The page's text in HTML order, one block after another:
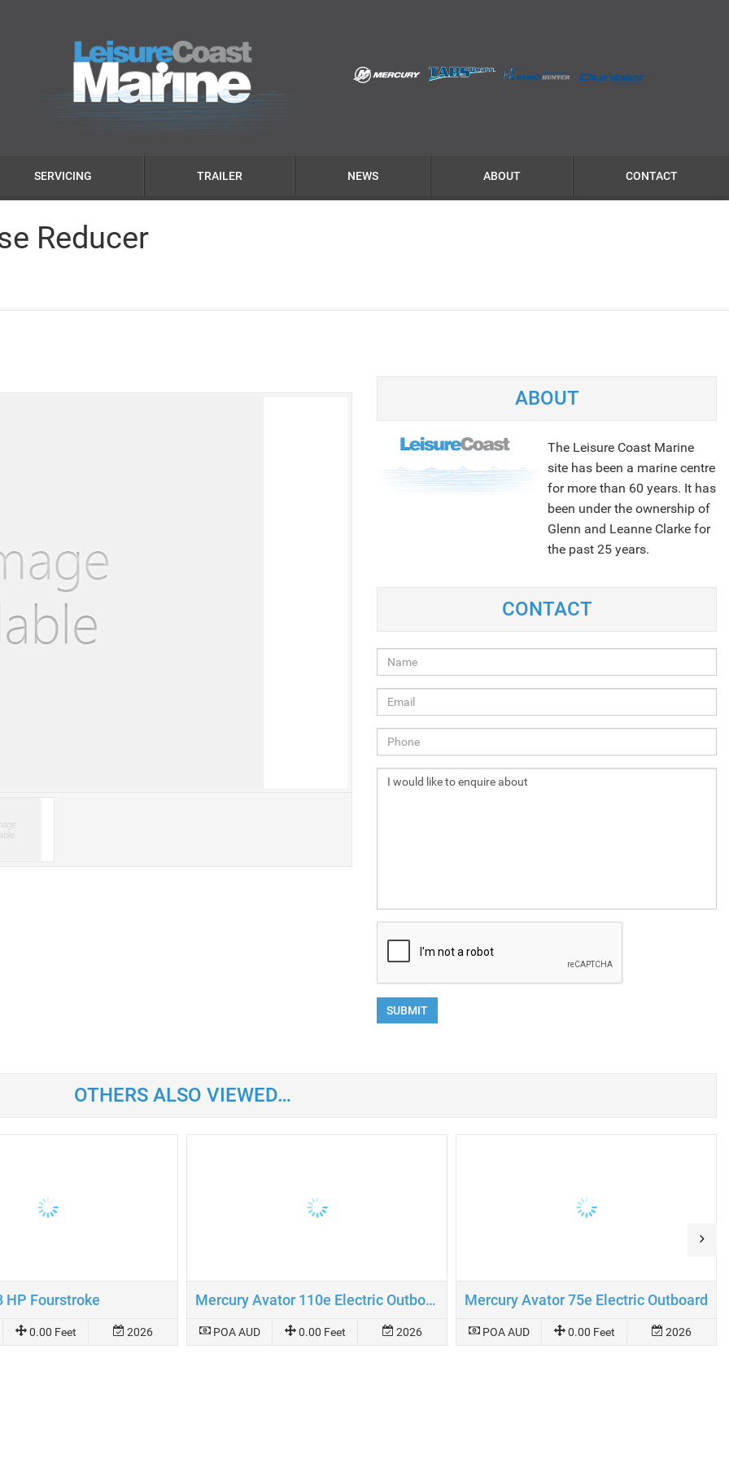
SERVICING TRAILER NEWS ABOUT CONTACT
Reducer
ABOUT
The Leisure Coast Marine
site has been a marine centre
for more than 60 years. It has
been under the ownership of
Glenn and Leanne Clarke for
the past 25 years.
CONTACT
SUBMIT
OTHERS ALSO VIEWED…
HP Fourstroke
0.00 Feet 2026
Mercury Avator 110e Electric Outboard
POA AUD 0.00 Feet 2026
Mercury Avator 75e Electric Outboard
POA AUD 0.00 Feet 2026